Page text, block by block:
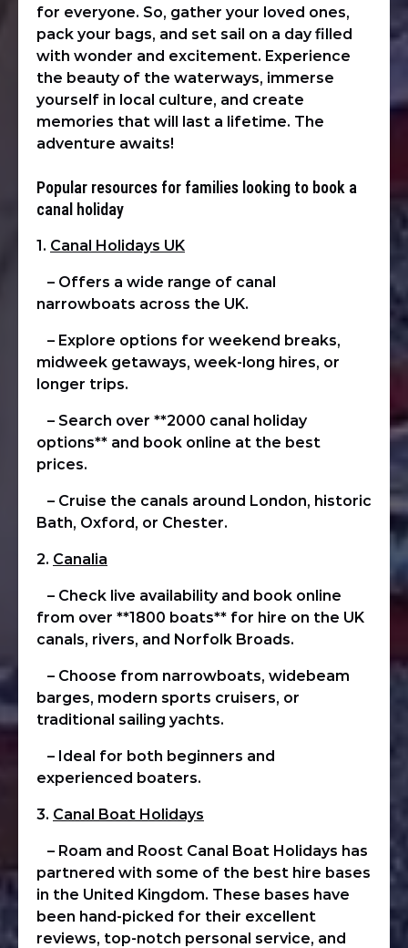
for everyone. So, gather your loved ones,
pack your bags, and set sail on a day filled
with wonder and excitement. Experience
the beauty of the waterways, immerse
yourself in local culture, and create
memories that will last a lifetime. The
adventure awaits!
Popular resources for families looking to book a
canal holiday
1. Canal Holidays UK
– Offers a wide range of canal
narrowboats across the UK.
– Explore options for weekend breaks,
midweek getaways, week-long hires, or
longer trips.
– Search over **2000 canal holiday
options** and book online at the best
prices.
– Cruise the canals around London, historic
Bath, Oxford, or Chester.
2. Canalia
– Check live availability and book online
from over **1800 boats** for hire on the UK
canals, rivers, and Norfolk Broads.
– Choose from narrowboats, widebeam
barges, modern sports cruisers, or
traditional sailing yachts.
– Ideal for both beginners and
experienced boaters.
3. Canal Boat Holidays
– Roam and Roost Canal Boat Holidays has
partnered with some of the best hire bases
in the United Kingdom. These bases have
been hand-picked for their excellent
reviews, top-notch personal service, and